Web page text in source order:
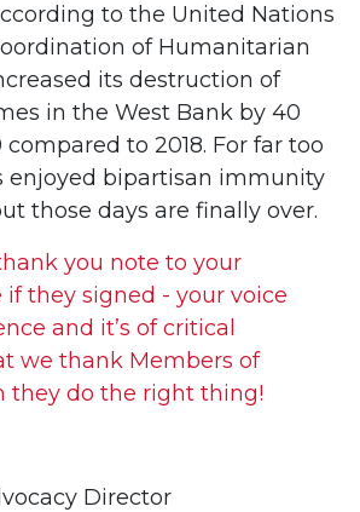
to the United Nations
of Humanitarian
its destruction of
in the West Bank by 40
compared to 2018. For far too
enjoyed bipartisan immunity
those days are finally over.
you note to your
if they signed - your voice
and it’s of critical
we thank Members of
they do the right thing!
Director